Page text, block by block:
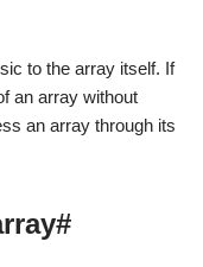
to the array itself. If
an array without
an array through its